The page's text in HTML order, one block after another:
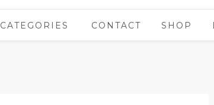
CATEGORIES CONTACT SHOP